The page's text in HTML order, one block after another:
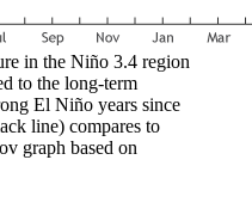
in the Niño 3.4 region
to the long-term
El Niño years since
line) compares to
graph based on